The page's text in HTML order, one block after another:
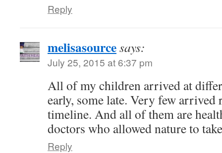
Reply
melisasourcesays:
July 25, 2015 at 6:37 pm
All of my children arrived at
early, some late. Very few arrived
timeline. And all of them are
doctors who allowed nature to
Reply